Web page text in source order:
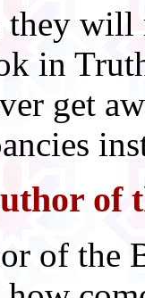
they
in
get
of
of the